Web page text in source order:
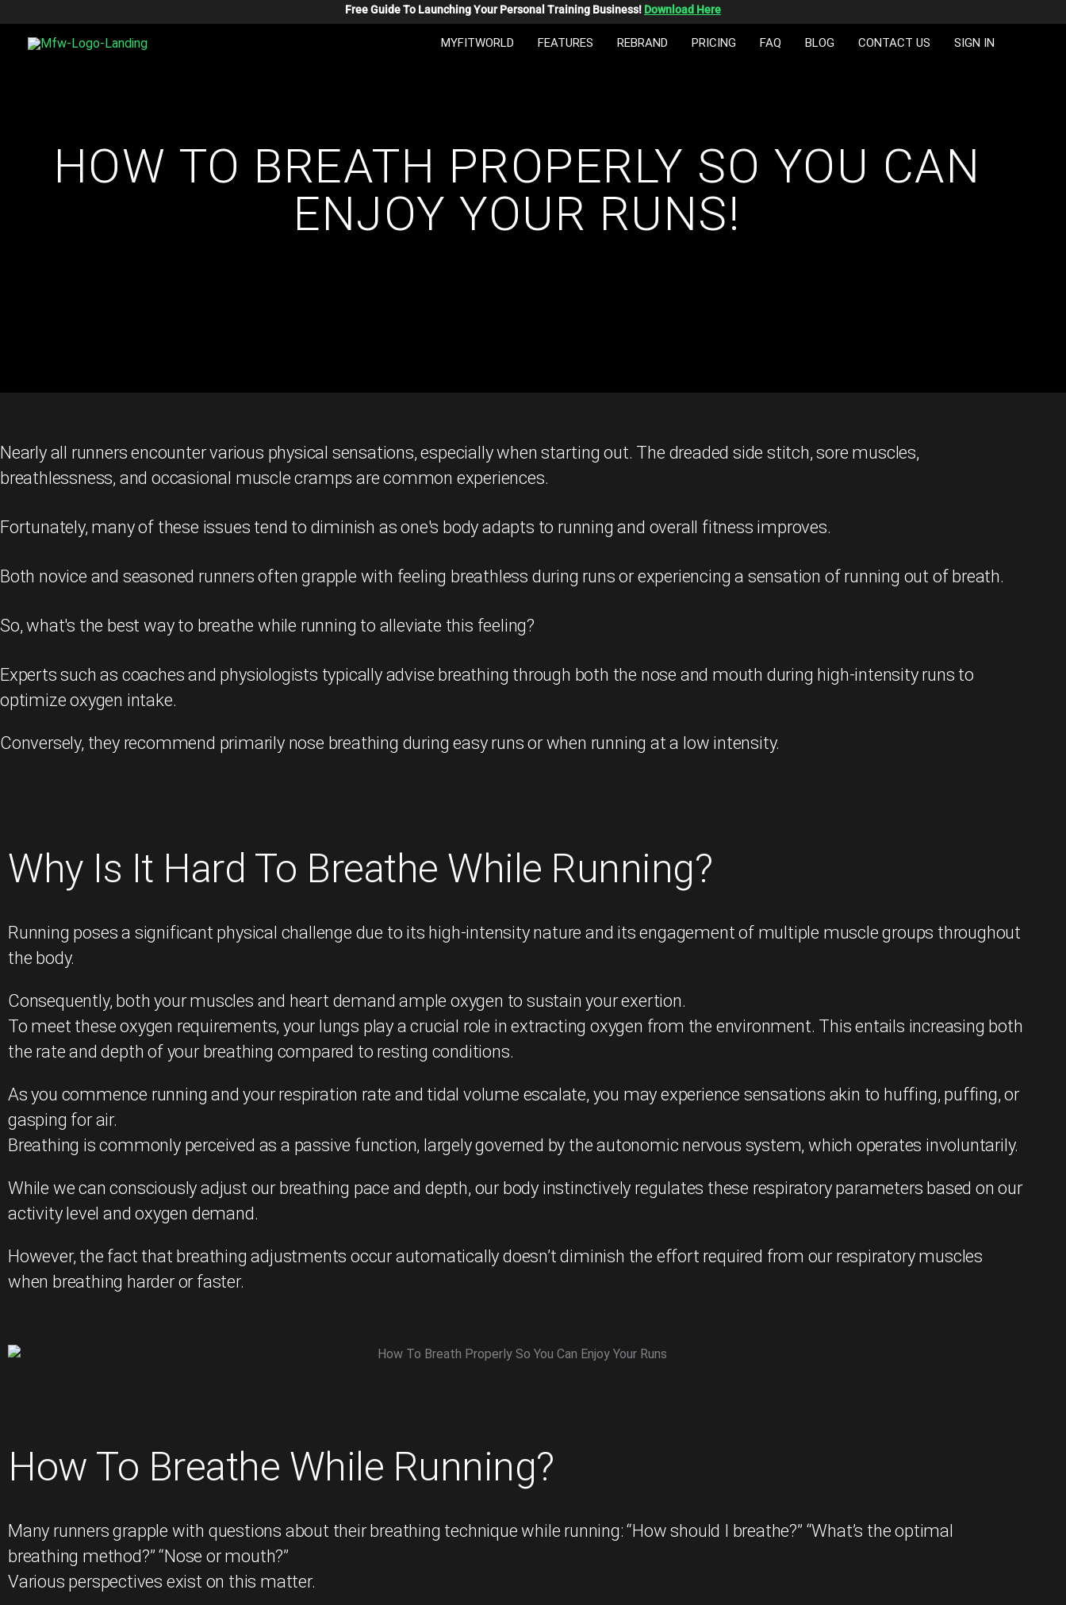
To
Content
Free Guide To Launching Your Personal Training Business! Download Here
MYFITWORLD FEATURES REBRAND PRICING FAQ BLOG CONTACT US SIGN IN
HOW TO BREATH PROPERLY SO YOU CAN
ENJOY YOUR RUNS!
Nearly all runners encounter various physical sensations, especially when starting out. The dreaded side stitch, sore muscles,
breathlessness, and occasional muscle cramps are common experiences.
Fortunately, many of these issues tend to diminish as one's body adapts to running and overall fitness improves.
Both novice and seasoned runners often grapple with feeling breathless during runs or experiencing a sensation of running out of breath.
So, what's the best way to breathe while running to alleviate this feeling?
Experts such as coaches and physiologists typically advise breathing through both the nose and mouth during high-intensity runs to
optimize oxygen intake.
Conversely, they recommend primarily nose breathing during easy runs or when running at a low intensity.
Why Is It Hard To Breathe While Running?
Running poses a significant physical challenge due to its high-intensity nature and its engagement of multiple muscle groups throughout
the body.
Consequently, both your muscles and heart demand ample oxygen to sustain your exertion.
To meet these oxygen requirements, your lungs play a crucial role in extracting oxygen from the environment. This entails increasing both
the rate and depth of your breathing compared to resting conditions.
As you commence running and your respiration rate and tidal volume escalate, you may experience sensations akin to huffing, puffing, or
gasping for air.
Breathing is commonly perceived as a passive function, largely governed by the autonomic nervous system, which operates involuntarily.
While we can consciously adjust our breathing pace and depth, our body instinctively regulates these respiratory parameters based on our
activity level and oxygen demand.
However, the fact that breathing adjustments occur automatically doesn’t diminish the effort required from our respiratory muscles
when breathing harder or faster.
How To Breathe While Running?
Many runners grapple with questions about their breathing technique while running: “How should I breathe?” “What’s the optimal
breathing method?” “Nose or mouth?”
Various perspectives exist on this matter.